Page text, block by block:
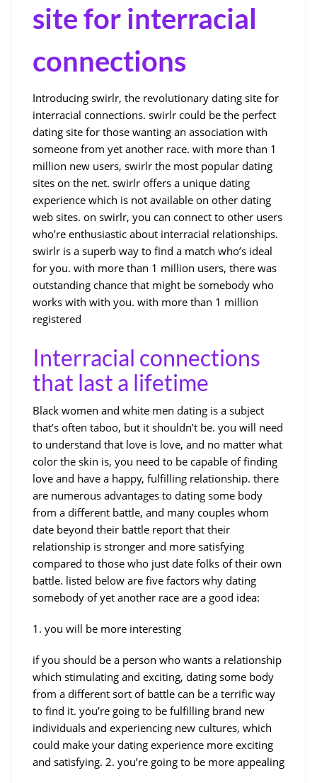
site for interracial
connections
Introducing swirlr, the revolutionary dating site for
interracial connections. swirlr could be the perfect
dating site for those wanting an association with
someone from yet another race. with more than 1
million new users, swirlr the most popular dating
sites on the net. swirlr offers a unique dating
experience which is not available on other dating
web sites. on swirlr, you can connect to other users
who’re enthusiastic about interracial relationships.
swirlr is a superb way to find a match who’s ideal
for you. with more than 1 million users, there was
outstanding chance that might be somebody who
works with with you. with more than 1 million
registered
Interracial connections
that last a lifetime
Black women and white men dating is a subject
that’s often taboo, but it shouldn’t be. you will need
to understand that love is love, and no matter what
color the skin is, you need to be capable of finding
love and have a happy, fulfilling relationship. there
are numerous advantages to dating some body
from a different battle, and many couples whom
date beyond their battle report that their
relationship is stronger and more satisfying
compared to those who just date folks of their own
battle. listed below are five factors why dating
somebody of yet another race are a good idea:
1. you will be more interesting
if you should be a person who wants a relationship
which stimulating and exciting, dating some body
from a different sort of battle can be a terrific way
to find it. you’re going to be fulfilling brand new
individuals and experiencing new cultures, which
could make your dating experience more exciting
and satisfying. 2. you’re going to be more appealing